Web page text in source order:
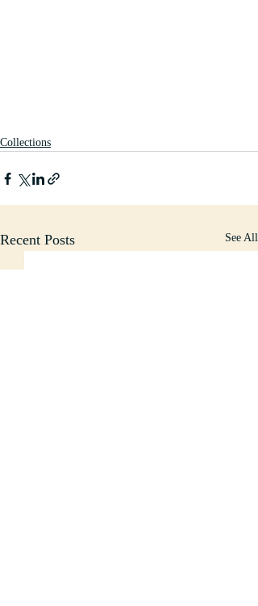
Collections
Recent Posts See All